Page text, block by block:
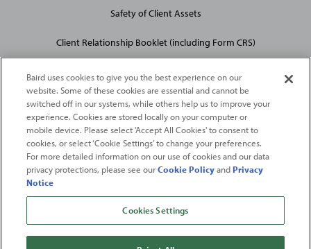
Safety of Client Assets
Client Relationship Booklet (including Form CRS)
2026Robert W. Baird & Co. Incorporated. The services featured on
this web site may not be available in all jurisdictions or to all
persons/entities.
For more information, please see
Baird & Co. Incorporated.Member SIPC.
FromFortune. ©2026FortuneMedia IP Limited All rights reserved. Used under
license.FortuneandFortune100 Best Companies to Work For® are registered
Baird uses cookies to give you the best experience on our
website. Some of these cookies are essential and cannot be
switched off in our systems, while others help us to improve your
experience. Cookies are stored locally on your computer or
mobile device. Please select 'Accept All Cookies' to consent to
cookies, or select ‘Cookie Settings’ to change your preferences.
For more detailed information on our use of cookies and our data
privacy protections, please see ourCookie PolicyandPrivacy
Notice
Cookies Settings